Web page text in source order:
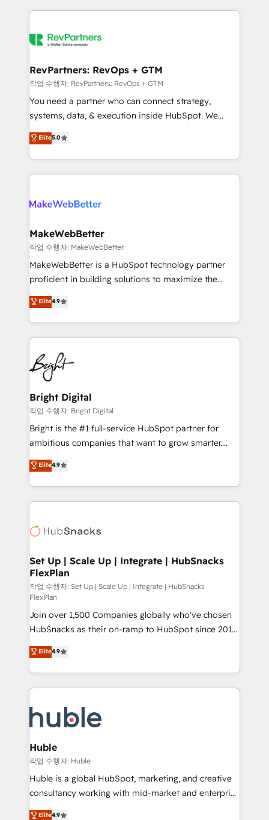
teams has worked with clients just like you Let’s
looking for...and get your next big initiative moving!
Company of the Year 2024/25 INSIDEA helps
engine. We onboard your team, migrate your data,
from week one, in your time zone. What we do ➤
Onboarding: Live in weeks, with workflows built
around your business, not a template. ➤ Migration:
Move from any legacy CRM. Zero downtime, full data
run your revenue process. Sales, marketing, and
service wired together. ➤ AI and Integrations: Layer
RevPartners: RevOps + GTM
작업 수행자: RevPartners: RevOps + GTM
You need a partner who can connect strategy,
systems, data, & execution inside HubSpot. We
bridge the gap where most agencies fall short by
combining GTM strategy with technical execution to
solve the right problem with the right solution. As the
only firm in the world to hold Elite Partner
clients gain a unique advantage in CRM architecture,
market execution. Why B2B Businesses Choose RP: -
Secure: Soc2 compliant 🛡️ - Pricing: Implementations
starting at $1,5k 💵 - Speed: Launch in 14 days ⚡ -
Global: 75+ RPers across five continents 🌐 - Scale:
HubSpot Partner 🪴 - Sales Hub: More
implementations than any other Partner 💻 -
agency for an Ops problem. Don't hire a technical
agency for a growth problem. Hire a partner built to
Elite5.0
MakeWebBetter
작업 수행자: MakeWebBetter
MakeWebBetter is a HubSpot technology partner
proficient in building solutions to maximize the
operational efficiency of HubSpot. The fastest-
growing tech-enabler & facilitator, MakeWebBetter,
hands you the blend of HubSpot expertise &
eminent solutions & integrations. Trust us to
streamline your HubSpot experience. 🚀HubSpot
Elite Partners with 10+ years of HubSpot experience
🤝HubSpot Premier Integration partner 🤝Google
Premier Partner 2023 🌟5 HubSpot Accreditations 🌟
Won HubSpot Theme Challenge 2021 🌟INBOUND’19
HubSpot Rising Star Why us? Harnessing the full
potential of the powerful HubSpot CRM. ✔️A team of
HubSpot experience ✔️Flexible pricing models —
Hourly-fee (assigned one Dedicated HubSpot
requirement). ✔️Helped over 25,000+ customers so
far with our HubSpot solutions. ✔️Bespoke apps &
Elite4.9
Bright Digital
작업 수행자: Bright Digital
Bright is the #1 full-service HubSpot partner for
ambitious companies that want to grow smarter.
From HubSpot onboarding, to training, from
developing a new website to lead generation and
digital marketing; we do it all (and with great
results)! In short, our services include: - HubSpot
HubSpot development: websites, custom modules,
marketing, advertising, campaigns, content and
design We connect people, data and technology to
improve customer experiences. With our bright
people, exciting ideas and can-do mentality, we
ensure revenue growth on a daily basis. So tell us
your challenge; our passionate and growth driven
team of 100+ experts is ready for you! Driving digital
growth | www.brightdigital.com
Elite4.9
Set Up | Scale Up | Integrate | HubSnacks
FlexPlan
작업 수행자: Set Up | Scale Up | Integrate | HubSnacks
FlexPlan
Join over 1,500 Companies globally who've chosen
HubSnacks as their on-ramp to HubSpot since 2014
Simple pay-as-you-go plans that accelerate value...
1️⃣ Set Up | Onboarding New or Check-fixing existing
HubSpot portals 2️⃣ Scale Up | 100% HubSpot Task
Execution... Global 24/7 ... All Experts 3️⃣ Integrate |
Slash months from your API Integration project... ⬅️
Click "Contact Business" ⬅️ to access 150+ Kickstart
Integration templates that put HubSpot in the center
of your tech stack, syncing... 🛍️ Shopify or
WooCommerce 💲 Stripe or Paypal 💰 Sage or
Netsuite 🤖 Google or Microsoft ✍️ DocuSign or
the rare Advanced "Custom Integrations"
Elite4.9
Huble
작업 수행자: Huble
Huble is a global HubSpot, marketing, and creative
consultancy working with mid-market and enterprise
businesses. We go beyond implementation, shaping
Elite4.9